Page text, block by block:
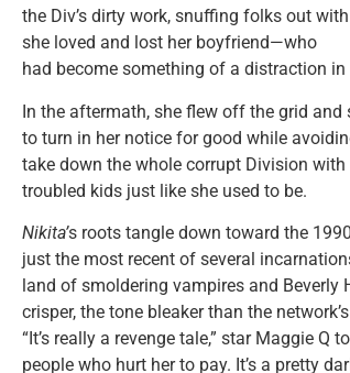
the Div’s dirty work, snuffing folks out
she loved and lost her boyfriend—who
had become something of a distraction in
In the aftermath, she flew off the grid and
to turn in her notice for good while
take down the whole corrupt Division
troubled kids just like she used to be.
Nikita’s roots tangle down toward the
just the most recent of several
land of smoldering vampires and Beverly
crisper, the tone bleaker than the
“It’s really a revenge tale,” star Maggie
people who hurt her to pay. It’s a pretty